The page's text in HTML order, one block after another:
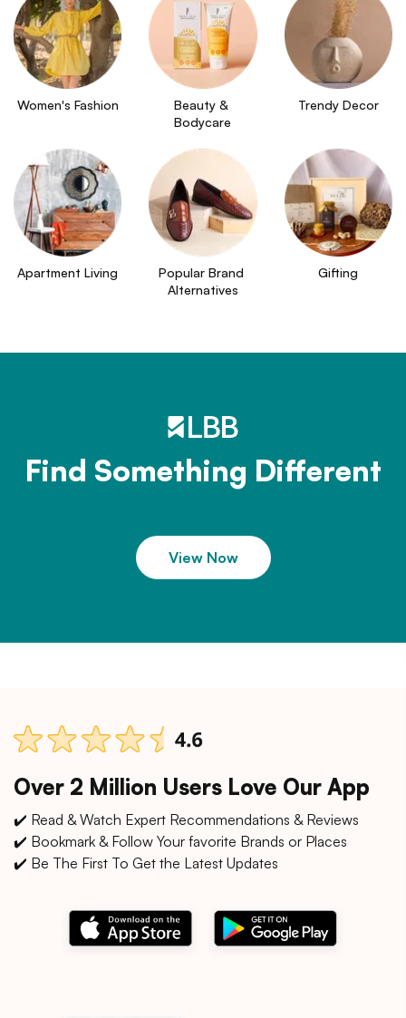
Women's Fashion
Beauty &
Bodycare
Trendy Decor
Apartment Living
Popular Brand
Alternatives
Gifting
Find Something Different
View Now
Over 2 Million Users Love Our App
✔️ Read & Watch Expert Recommendations & Reviews
✔️ Bookmark & Follow Your favorite Brands or Places
✔️ Be The First To Get the Latest Updates